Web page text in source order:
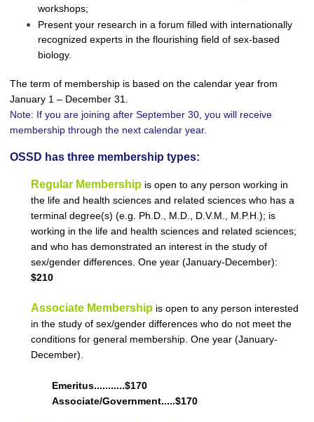
workshops;
Present your research in a forum filled with internationally
recognized experts in the flourishing field of sex-based
biology.
The term of membership is based on the calendar year from
January 1 – December 31.
Note: If you are joining after September 30, you will receive
membership through the next calendar year.
OSSD has three membership types:
Regular Membership is open to any person working in
the life and health sciences and related sciences who has a
terminal degree(s) (e.g. Ph.D., M.D., D.V.M., M.P.H.); is
working in the life and health sciences and related sciences;
and who has demonstrated an interest in the study of
sex/gender differences. One year (January-December):
$210
Associate Membership is open to any person interested
in the study of sex/gender differences who do not meet the
conditions for general membership. One year (January-
December).
Emeritus...........$170
Associate/Government.....$170